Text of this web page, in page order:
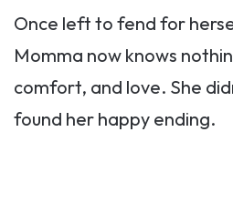
Once left to fend for
Momma now knows
comfort, and love. She
found her happy ending.